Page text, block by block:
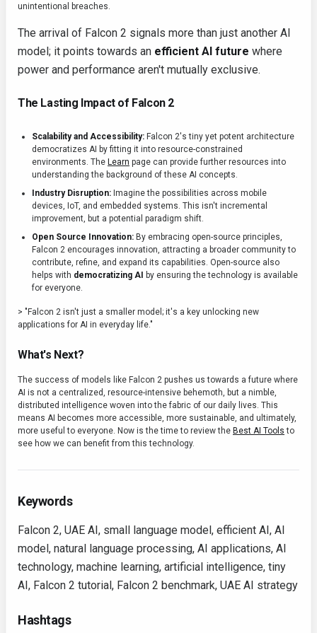
unintentional breaches.
The arrival of Falcon 2 signals more than just another AI
model; it points towards an efficient AI future where
power and performance aren't mutually exclusive.
The Lasting Impact of Falcon 2
Scalability and Accessibility: Falcon 2's tiny yet potent architecture
democratizes AI by fitting it into resource-constrained
environments. The Learn page can provide further resources into
understanding the background of these AI concepts.
Industry Disruption: Imagine the possibilities across mobile
devices, IoT, and embedded systems. This isn't incremental
improvement, but a potential paradigm shift.
Open Source Innovation: By embracing open-source principles,
Falcon 2 encourages innovation, attracting a broader community to
contribute, refine, and expand its capabilities. Open-source also
helps with democratizing AI
by ensuring the technology is available
for everyone.
> "Falcon 2 isn't just a smaller model; it's a key unlocking new
applications for AI in everyday life."
What's Next?
The success of models like Falcon 2 pushes us towards a future where
AI is not a centralized, resource-intensive behemoth, but a nimble,
distributed intelligence woven into the fabric of our daily lives. This
means AI becomes more accessible, more sustainable, and ultimately,
more useful to everyone. Now is the time to review the Best AI Tools to
see how we can benefit from this technology.
Keywords
Falcon 2, UAE AI, small language model, efficient AI, AI
model, natural language processing, AI applications, AI
technology, machine learning, artificial intelligence, tiny
AI, Falcon 2 tutorial, Falcon 2 benchmark, UAE AI strategy
Hashtags